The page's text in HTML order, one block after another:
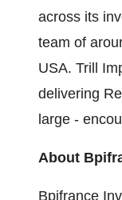
across its
team of
USA. Trill
delivering
large -
About
Bpifrance